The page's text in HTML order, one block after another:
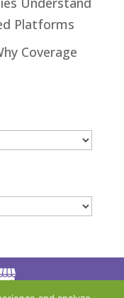
Platforms
Coverage